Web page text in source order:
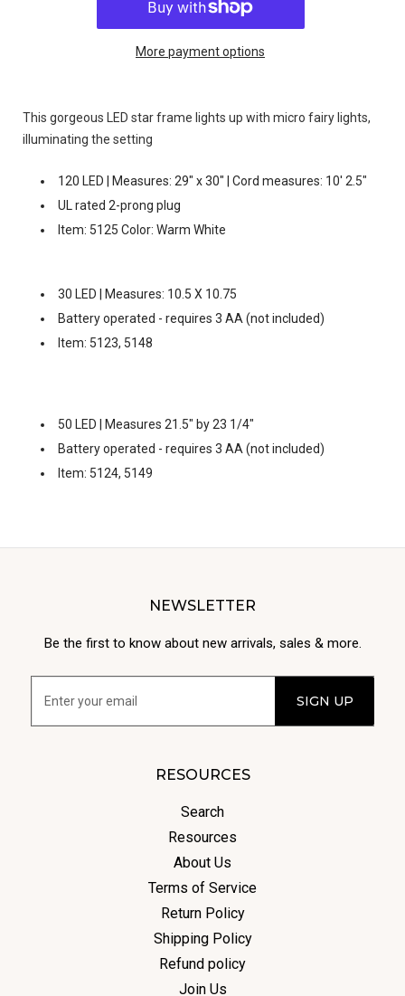
More payment options
This gorgeous LED star frame lights up with micro fairy lights,
illuminating the setting
120 LED | Measures: 29" x 30" | Cord measures: 10' 2.5"
UL rated 2-prong plug
Item: 5125 Color: Warm White
30 LED | Measures: 10.5 X 10.75
Battery operated - requires 3 AA (not included)
Item: 5123, 5148
50 LED | Measures 21.5" by 23 1/4"
Battery operated - requires 3 AA (not included)
Item: 5124, 5149
NEWSLETTER
Be the first to know about new arrivals, sales & more.
RESOURCES
Search
Resources
About Us
Terms of Service
Return Policy
Shipping Policy
Refund policy
Join Us